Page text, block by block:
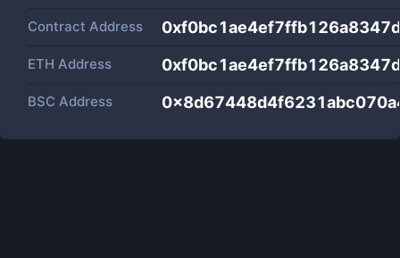
Contract Address
ETH Address
BSC Address